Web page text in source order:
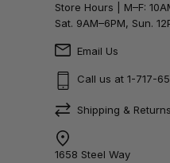
Store Hours | M–F:
Sat. 9AM–6PM, Sun.
Email Us
Call us at 1-717-
Shipping & Returns
1658 Steel Way